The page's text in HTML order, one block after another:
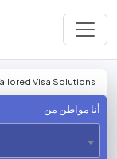
Visa Solutions
أنا مواطن من